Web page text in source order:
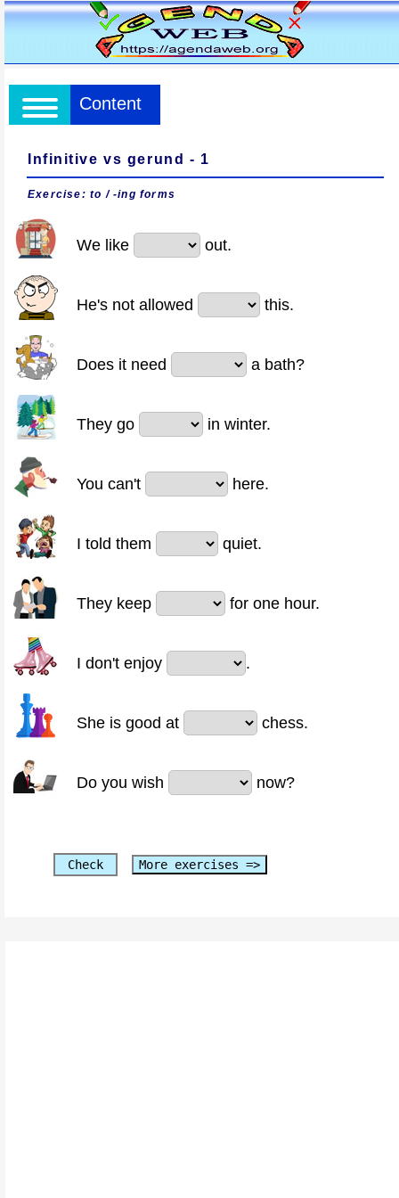
Content
Infinitive vs gerund - 1
Exercise: to / -ing forms
We like out.
He's not allowed this.
Does it need a bath?
They go in winter.
You can't here.
I told them quiet.
They keep for one hour.
I don't enjoy .
She is good at chess.
Do you wish now?
Check More exercises =>